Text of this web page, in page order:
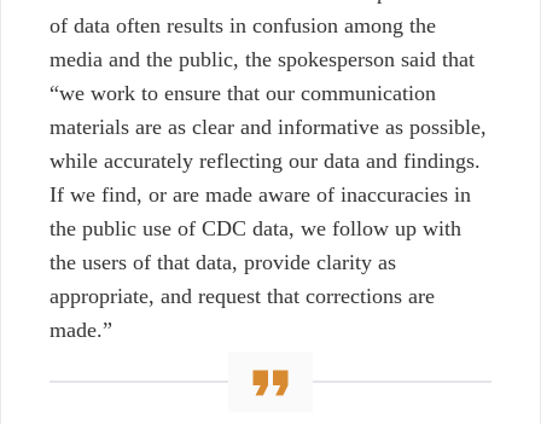
of data often results in confusion among the
media and the public, the spokesperson said that
“we work to ensure that our communication
materials are as clear and informative as possible,
while accurately reflecting our data and findings.
If we find, or are made aware of inaccuracies in
the public use of CDC data, we follow up with
the users of that data, provide clarity as
appropriate, and request that corrections are
made.”